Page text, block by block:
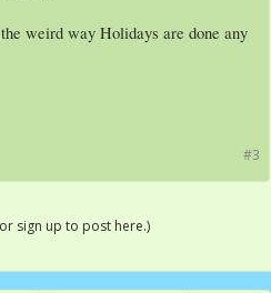
weird way Holidays are done any
#3
sign up to post here.)